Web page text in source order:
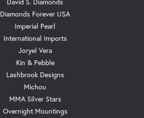
David S. Diamonds
Diamonds Forever USA
Imperial Pearl
International Imports
Joryel Vera
Kin & Pebble
Lashbrook Designs
Michou
MMA Silver Stars
Overnight Mountings